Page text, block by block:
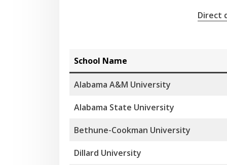
Direct
School Name
Alabama A&M University
Alabama State University
Bethune-Cookman University
Dillard University